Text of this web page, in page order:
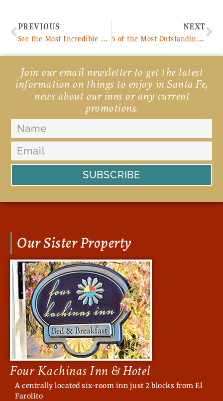
Prev
PREVIOUS
See the Most Incredible Native American Art at the Wheelwright Museum
NEXT
5 of the Most Outstanding Nightlife Venues in Santa Fe
Join our email newsletter to get the latest
information on things to enjoy in Santa Fe,
news about our inns or any current
promotions.
SUBSCRIBE
Our Sister Property
Four Kachinas Inn & Hotel
A centrally located six-room inn just 2 blocks from El
Farolito